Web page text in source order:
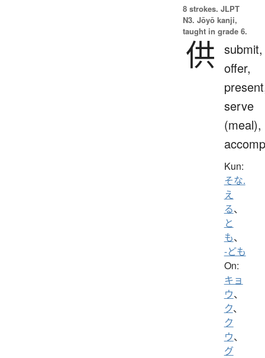
8 strokes. JLPT
N3. Jōyō kanji,
taught in grade 6.
供 submit,
offer,
serve
(meal),
Kun:
そな.
え
る、
と
も、
-ども
On:
キョ
ウ、
ク、
ク
ウ、
グ